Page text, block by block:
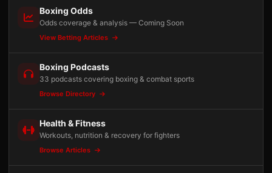
Boxing Odds
Odds coverage & analysis — Coming Soon
View Betting Articles
Boxing Podcasts
33 podcasts covering boxing & combat sports
Browse Directory
Health & Fitness
Workouts, nutrition & recovery for fighters
Browse Articles